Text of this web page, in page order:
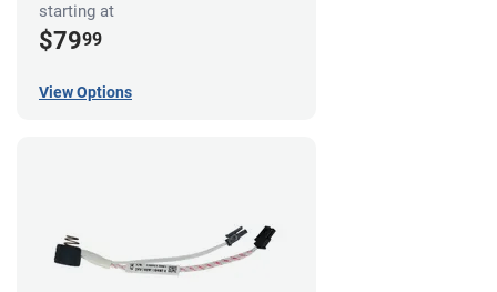
starting at
$7999
View Options